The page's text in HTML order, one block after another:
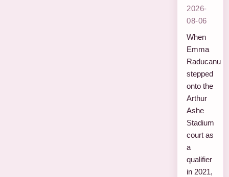
2026-
08-06
When
Emma
Raducanu
stepped
onto the
Arthur
Ashe
Stadium
court as
a
qualifier
in 2021,